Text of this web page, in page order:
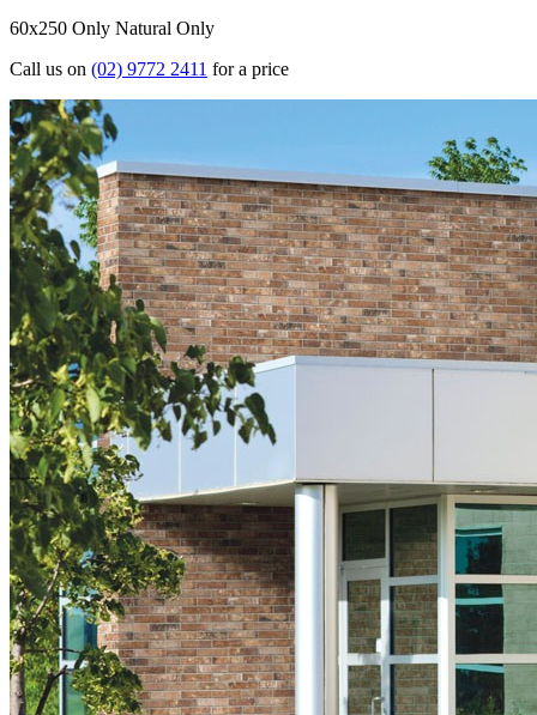
60x250 Only Natural Only
Call us on (02) 9772 2411 for a price